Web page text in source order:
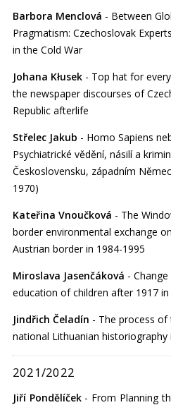
Barbora Menclová - Between
Pragmatism: Czechoslovak
in the Cold War
Johana Kłusek - Top hat for
the newspaper discourses of
Republic afterlife
Střelec Jakub - Homo Sapiens
Psychiatrické vědění, násilí a
Československu, západním
1970)
Kateřina Vnoučková - The
border environmental exchange
Austrian border in 1984-1995
Miroslava Jasenčáková -
education of children after 1917 in
Jindřich Čeladín - The process
national Lithuanian
2021/2022
Jiří Pondělíček- From Planning